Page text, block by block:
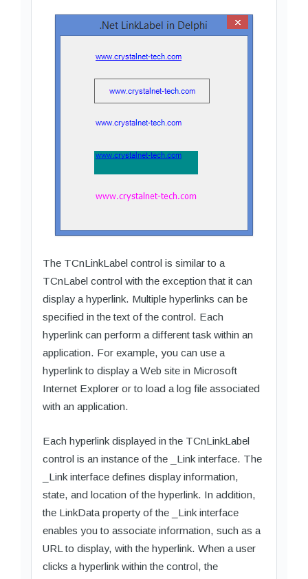
The TCnLinkLabel control is similar to a
TCnLabel control with the exception that it can
display a hyperlink. Multiple hyperlinks can be
specified in the text of the control. Each
hyperlink can perform a different task within an
application. For example, you can use a
hyperlink to display a Web site in Microsoft
Internet Explorer or to load a log file associated
with an application.
Each hyperlink displayed in the TCnLinkLabel
control is an instance of the _Link interface. The
_Link interface defines display information,
state, and location of the hyperlink. In addition,
the LinkData property of the _Link interface
enables you to associate information, such as a
URL to display, with the hyperlink. When a user
clicks a hyperlink within the control, the